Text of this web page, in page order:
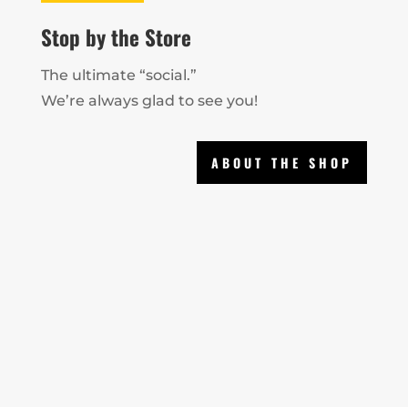
Stop by the Store
The ultimate “social.”
We’re always glad to see you!
ABOUT THE SHOP